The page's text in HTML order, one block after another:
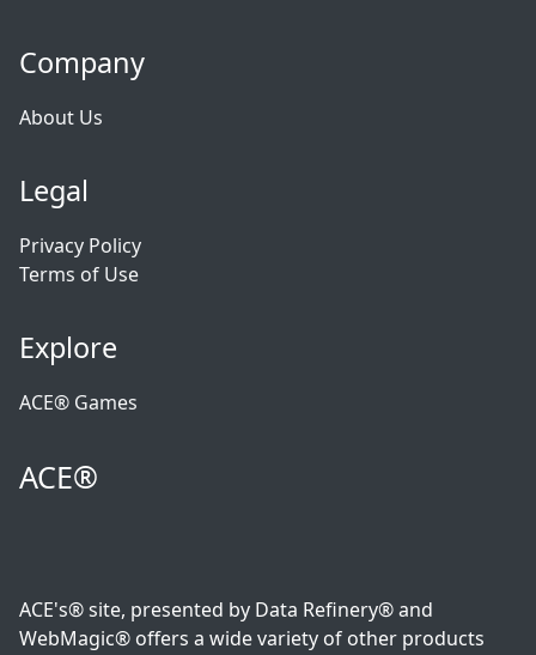
Company
About Us
Legal
Privacy Policy
Terms of Use
Explore
ACE® Games
ACE®
ACE's® site, presented by Data Refinery® and
WebMagic® offers a wide variety of other products